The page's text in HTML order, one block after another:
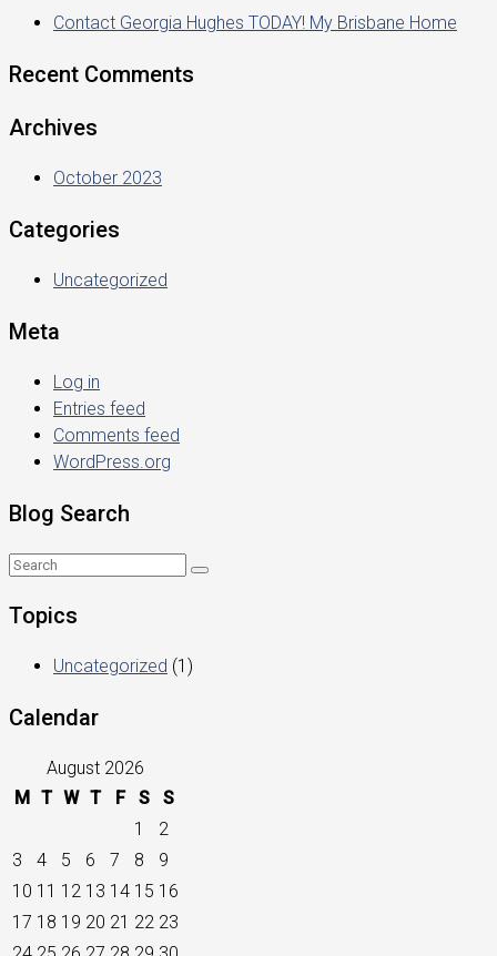
Contact Georgia Hughes TODAY! My Brisbane Home
Recent Comments
Archives
October 2023
Categories
Uncategorized
Meta
Log in
Entries feed
Comments feed
WordPress.org
Blog Search
Topics
Uncategorized (1)
Calendar
August 2026
M T W T F S
S
1
2
3
4 5 6 7 8
9
10 11 12 13 14 15 16
17 18 19 20 21 22 23